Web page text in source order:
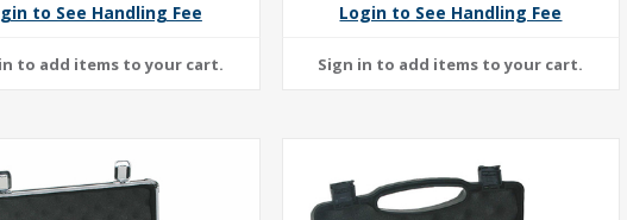
to See Handling Fee Login to See Handling Fee